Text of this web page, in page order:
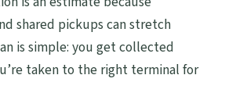
shared pickups can stretch
is simple: you get collected
taken to the right terminal for